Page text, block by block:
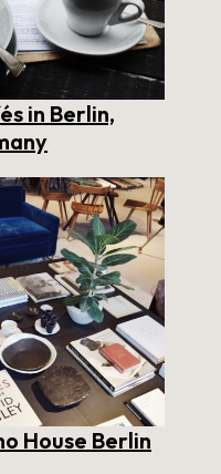
in Berlin,
House Berlin